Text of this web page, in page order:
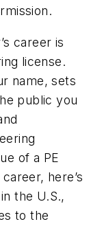
career is
license.
name, sets
public you
of a PE
here’s
the U.S.,
to the